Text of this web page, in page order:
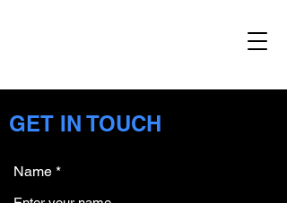
GET IN TOUCH
Name